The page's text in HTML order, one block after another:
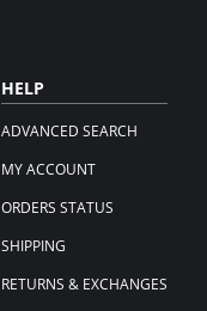
HELP
ADVANCED SEARCH
MY ACCOUNT
ORDERS STATUS
SHIPPING
RETURNS & EXCHANGES